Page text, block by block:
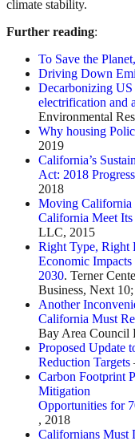
climate stability.
Further reading:
To Save the
Driving Down
Decarbonizing US
electrification and
Environmental
Why housing
2019
California’s
Act: 2018
2018
Moving California
California Meet
LLC, 2015
Right Type, Right
Economic
2030. Terner
Business, Next
Another
California Must
Bay Area Council
Proposed Update
Reduction Targets
Carbon Footprint
Mitigation
Opportunities for
, 2018
Californians Must